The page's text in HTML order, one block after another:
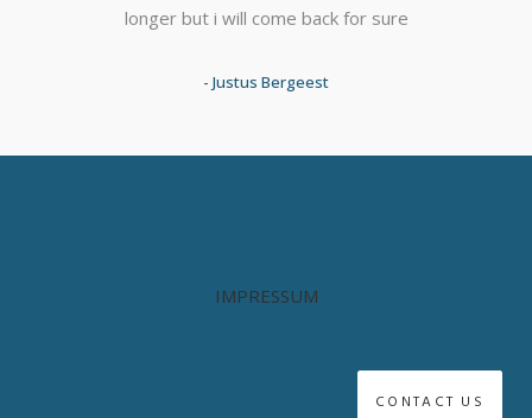
longer but i will come back for sure
- Justus Bergeest
IMPRESSUM
CONTACT US